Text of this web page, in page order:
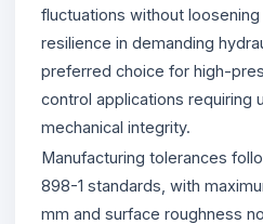
fluctuations without loosening
resilience in demanding
preferred choice for high-
control applications requiring
mechanical integrity.
Manufacturing tolerances
898-1 standards, with
mm and surface roughness